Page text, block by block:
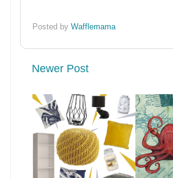
Posted byWafflemama
Newer Post